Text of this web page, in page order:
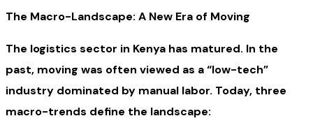
The Macro-Landscape: A New Era of Moving
The logistics sector in Kenya has matured. In the
past, moving was often viewed as a “low-tech”
industry dominated by manual labor. Today, three
macro-trends define the landscape: